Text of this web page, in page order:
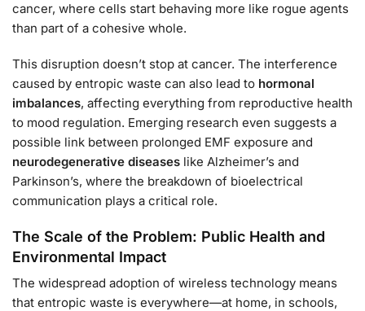
cancer, where cells start behaving more like rogue agents
than part of a cohesive whole.
This disruption doesn’t stop at cancer. The interference
caused by entropic waste can also lead to hormonal
imbalances, affecting everything from reproductive health
to mood regulation. Emerging research even suggests a
possible link between prolonged EMF exposure and
neurodegenerative diseases like Alzheimer’s and
Parkinson’s, where the breakdown of bioelectrical
communication plays a critical role.
The Scale of the Problem: Public Health and
Environmental Impact
The widespread adoption of wireless technology means
that entropic waste is everywhere—at home, in schools,